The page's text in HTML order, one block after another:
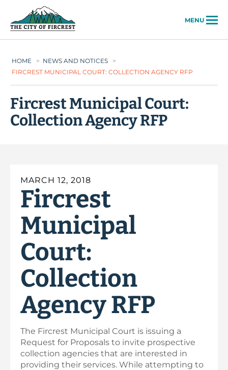
MENU
HOME > NEWS AND NOTICES
>
FIRCREST MUNICIPAL COURT: COLLECTION AGENCY RFP
Fircrest Municipal Court:
Collection Agency RFP
MARCH 12, 2018
Fircrest
Municipal
Court:
Collection
Agency RFP
The Fircrest Municipal Court is issuing a
Request for Proposals to invite prospective
collection agencies that are interested in
providing their services. While attempting to